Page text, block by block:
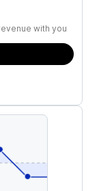
with you